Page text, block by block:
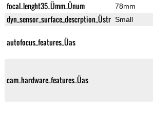
focal_lenght35_Ümm_Ünum 78mm
dyn_sensor_surface_descrption_Üstr Small
autofocus_features_Üas
cam_hardware_features_Üas